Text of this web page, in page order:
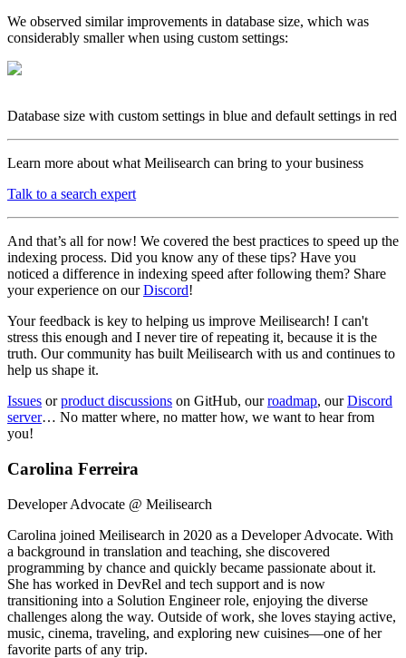
We observed similar improvements in database size, which was
considerably smaller when using custom settings:
Database size with custom settings in blue and default settings in red
Learn more about what Meilisearch can bring to your business
Talk to a search expert
And that’s all for now! We covered the best practices to speed up the
indexing process. Did you know any of these tips? Have you
noticed a difference in indexing speed after following them? Share
your experience on ourDiscord!
Your feedback is key to helping us improve Meilisearch! I can't
stress this enough and I never tire of repeating it, because it is the
truth. Our community has built Meilisearch with us and continues to
help us shape it.
Issues orproduct discussions on GitHub, ourroadmap, ourDiscord
server… No matter where, no matter how, we want to hear from
you!
Carolina Ferreira
Developer Advocate @ Meilisearch
Carolina joined Meilisearch in 2020 as a Developer Advocate. With
a background in translation and teaching, she discovered
programming by chance and quickly became passionate about it.
She has worked in DevRel and tech support and is now
transitioning into a Solution Engineer role, enjoying the diverse
challenges along the way. Outside of work, she loves staying active,
music, cinema, traveling, and exploring new cuisines—one of her
favorite parts of any trip.